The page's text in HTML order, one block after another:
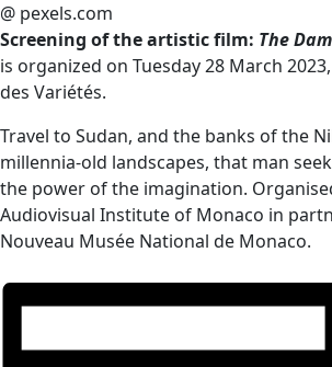
@ pexels.com
Screening of the artistic film: The Dam
is organized on Tuesday 28 March
des Variétés.
Travel to Sudan, and the banks of the
millennia-old landscapes, that man
the power of the imagination.
Audiovisual Institute of Monaco in
Nouveau Musée National de Monaco.